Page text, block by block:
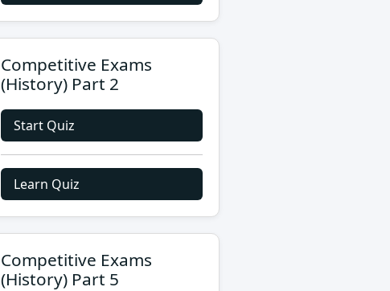
Competitive Exams
(History) Part 2
Start Quiz
Learn Quiz
Competitive Exams
(History) Part 5